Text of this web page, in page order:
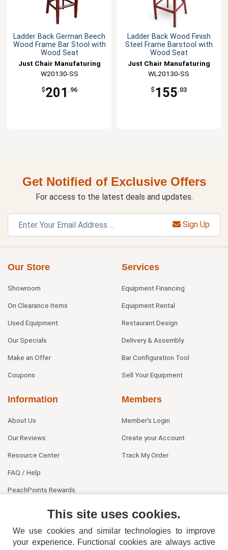
Ladder Back German Beech
Wood Frame Bar Stool with
Wood Seat
Just Chair Manufaturing
W20130-SS
$201 .96
Ladder Back Wood Finish
Steel Frame Barstool with
Wood Seat
Just Chair Manufaturing
WL20130-SS
$ 155.03
Get Notified of Exclusive Offers
For access to the latest deals and updates.
Sign Up
Our Store
Showroom
On Clearance Items
Used Equipment
Our Specials
Make an Offer
Coupons
Services
Equipment Financing
Equipment Rental
Restaurant Design
Delivery & Assembly
Bar Configuration Tool
Sell Your Equipment
Information
About Us
Our Reviews
Resource Center
FAQ / Help
PeachPoints Rewards
Members
Member's Login
Create your Account
Track My Order
This site uses cookies.
We use cookies and similar technologies to improve
your experience. Functional cookies are always active